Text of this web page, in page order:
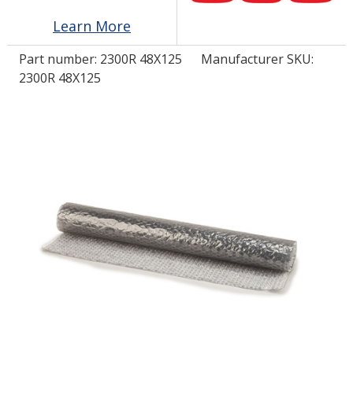
LOG IN/REGISTER
ASK THE GLUE DOCTOR®
Learn More
Part number: 2300R 48X125
Manufacturer SKU:
2300R 48X125